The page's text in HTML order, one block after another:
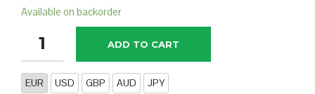
Available on backorder
ADD TO CART
EUR USD GBP AUD JPY